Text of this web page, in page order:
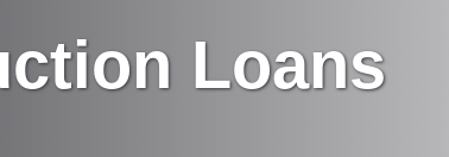
Loans